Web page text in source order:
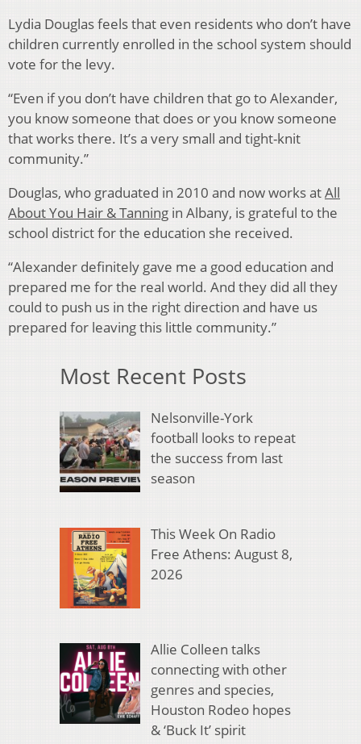
Lydia Douglas feels that even residents who don’t have
children currently enrolled in the school system should
vote for the levy.
“Even if you don’t have children that go to Alexander,
you know someone that does or you know someone
that works there. It’s a very small and tight-knit
community.”
Douglas, who graduated in 2010 and now works atAll
About You Hair & Tanning in Albany, is grateful to the
school district for the education she received.
“Alexander definitely gave me a good education and
prepared me for the real world. And they did all they
could to push us in the right direction and have us
prepared for leaving this little community.”
Most Recent Posts
Nelsonville-York
football looks to repeat
the success from last
season
This Week On Radio
Free Athens: August 8,
2026
Allie Colleen talks
connecting with other
genres and species,
Houston Rodeo hopes
& ‘Buck It’ spirit